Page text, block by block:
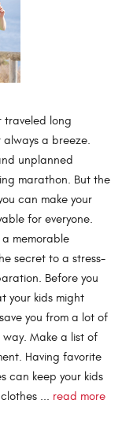
traveled long
always a breeze.
unplanned
marathon. But the
can make your
for everyone.
memorable
secret to a stress-
Before you
your kids might
you from a lot of
way. Make a list of
Having favorite
can keep your kids
... read more